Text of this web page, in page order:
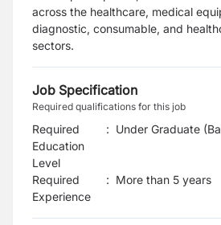
across the healthcare, medical
diagnostic, consumable, and
sectors.
Job Specification
Required qualifications for this job
Required
Education
Level
: Under Graduate
Required
Experience
: More than 5 years